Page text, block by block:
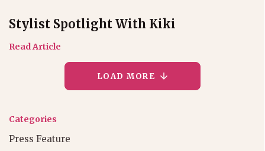
Categories
Press Feature
Stylist Spotlight With Kiki
Read Article
LOAD MORE